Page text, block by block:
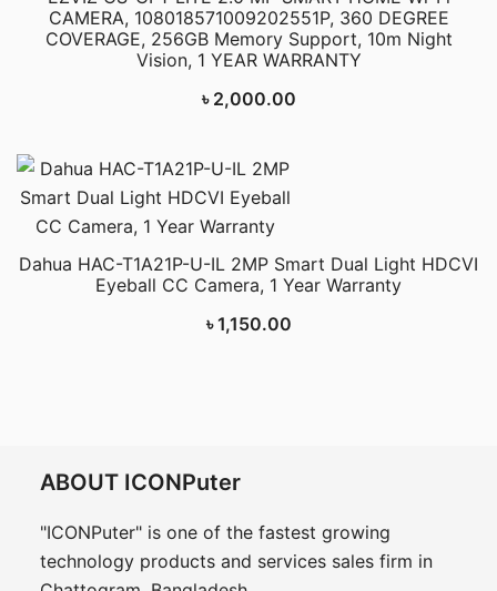
CAMERA, 108018571009202551P, 360 DEGREE
COVERAGE, 256GB Memory Support, 10m Night
Vision, 1 YEAR WARRANTY
৳ 2,000.00
Dahua HAC-T1A21P-U-IL 2MP Smart Dual Light HDCVI
Eyeball CC Camera, 1 Year Warranty
৳1,150.00
ABOUT ICONPuter
"ICONPuter" is one of the fastest growing
technology products and services sales firm in